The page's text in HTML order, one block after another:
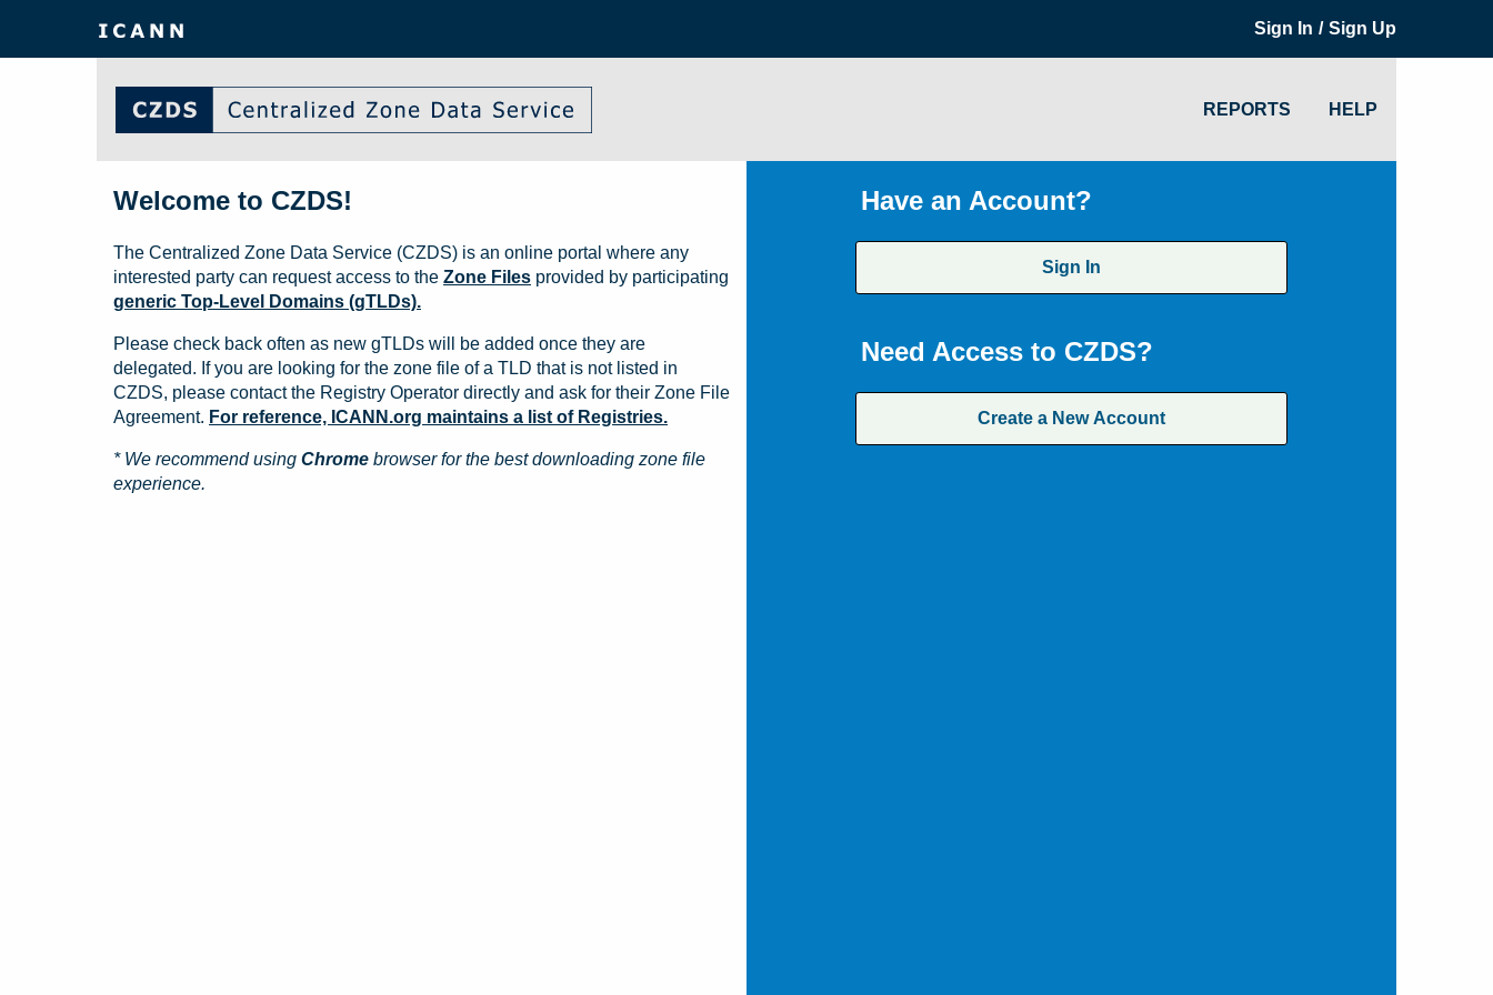
Sign In / Sign Up
REPORTS HELP
Have an Account?
Sign In
Need Access to CZDS?
Create a New Account
Welcome to CZDS!
The Centralized Zone Data Service (CZDS) is an online portal where any
interested party can request access to the Zone Files provided by participating
generic Top-Level Domains (gTLDs).
Please check back often as new gTLDs will be added once they are
delegated. If you are looking for the zone file of a TLD that is not listed in
CZDS, please contact the Registry Operator directly and ask for their Zone File
Agreement. For reference, ICANN.org maintains a list of Registries.
* We recommend using Chrome browser for the best downloading zone file
experience.